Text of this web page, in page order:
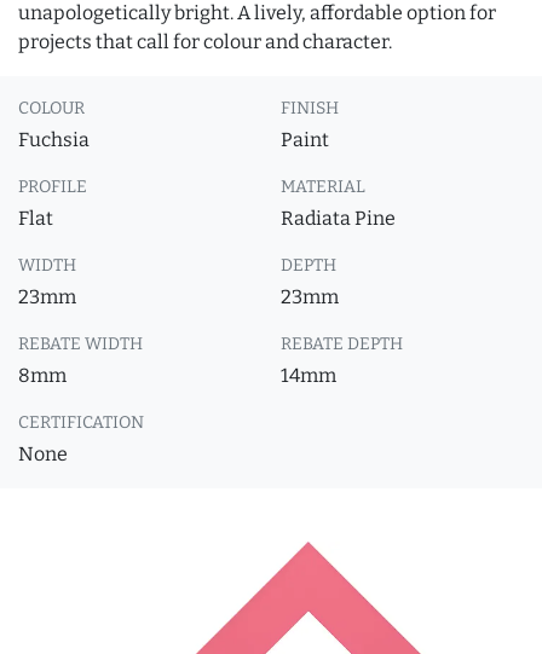
unapologetically bright. A lively, affordable option for
projects that call for colour and character.
COLOUR
Fuchsia
FINISH
Paint
PROFILE
Flat
MATERIAL
Radiata Pine
WIDTH
23mm
DEPTH
23mm
REBATE WIDTH
8mm
REBATE DEPTH
14mm
CERTIFICATION
None